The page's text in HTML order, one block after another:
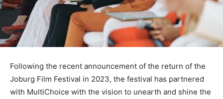
Following the recent announcement of the return of the
Joburg Film Festival in 2023, the festival has partnered
with MultiChoice with the vision to unearth and shine the